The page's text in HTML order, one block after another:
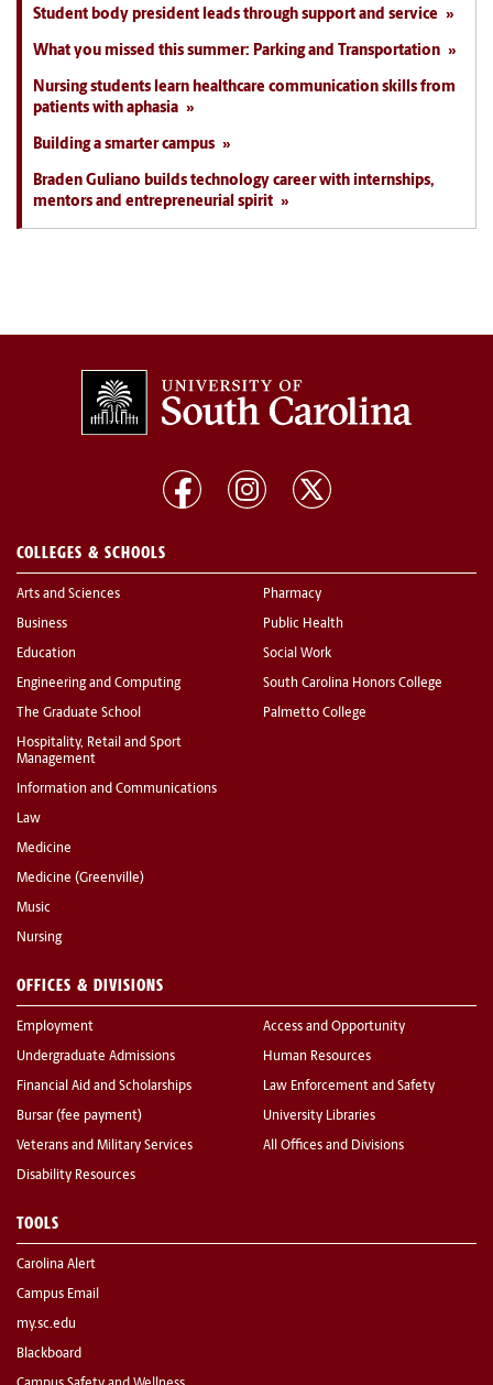
Student body president leads through support and service
What you missed this summer: Parking and Transportation
Nursing students learn healthcare communication skills from
patients with aphasia
Building a smarter campus
Braden Guliano builds technology career with internships,
mentors and entrepreneurial spirit
COLLEGES & SCHOOLS
Arts and Sciences
Business
Education
Engineering and Computing
The Graduate School
Hospitality, Retail and Sport
Management
Information and Communications
Law
Medicine
Medicine (Greenville)
Music
Nursing
Pharmacy
Public Health
Social Work
South Carolina Honors College
Palmetto College
OFFICES & DIVISIONS
Employment
Undergraduate Admissions
Financial Aid and Scholarships
Bursar (fee payment)
Veterans and Military Services
Disability Resources
Access and Opportunity
Human Resources
Law Enforcement and Safety
University Libraries
All Offices and Divisions
TOOLS
Carolina Alert
Campus Email
my.sc.edu
Blackboard